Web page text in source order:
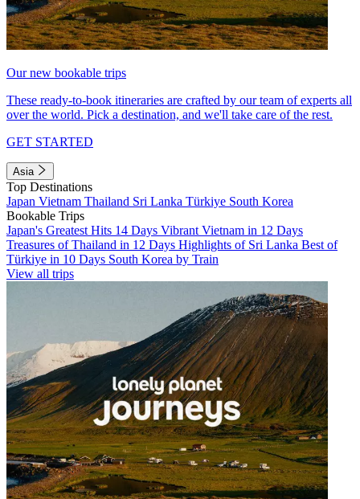
Our new bookable trips
These ready-to-book itineraries are crafted by our team of experts all
over the world. Pick a destination, and we'll take care of the rest.
GET STARTED
Asia
Top Destinations
Japan Vietnam Thailand Sri Lanka Türkiye South Korea
Bookable Trips
Japan's Greatest Hits 14 Days Vibrant Vietnam in 12 Days
Treasures of Thailand in 12 Days Highlights of Sri Lanka Best of
Türkiye in 10 Days South Korea by Train
View all trips